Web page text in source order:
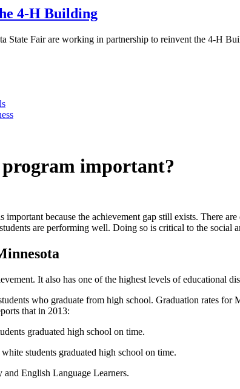
4‑H Building
State Fair are working in partnership to reinvent the 4-H
important?
because the achievement gap still exists. There
are performing well. Doing so is critical to the
It also has one of the highest levels of educational
who graduate from high school. Graduation rates
that in 2013:
graduated high school on time.
students graduated high school on time.
and English Language Learners.